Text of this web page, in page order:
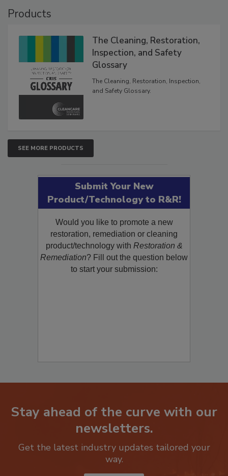
Products
The Cleaning, Restoration,
Inspection, and Safety
Glossary
The Cleaning, Restoration, Inspection,
and Safety Glossary.
SEE MORE PRODUCTS
Submit Your New
Product/Technology to R&R!
Would you like to promote a new
restoration, remediation or cleaning
product/technology with Restoration &
Remediation? Fill out the question below
to start your submission:
Stay ahead of the curve with our
newsletters.
Get the latest industry updates tailored your
way.